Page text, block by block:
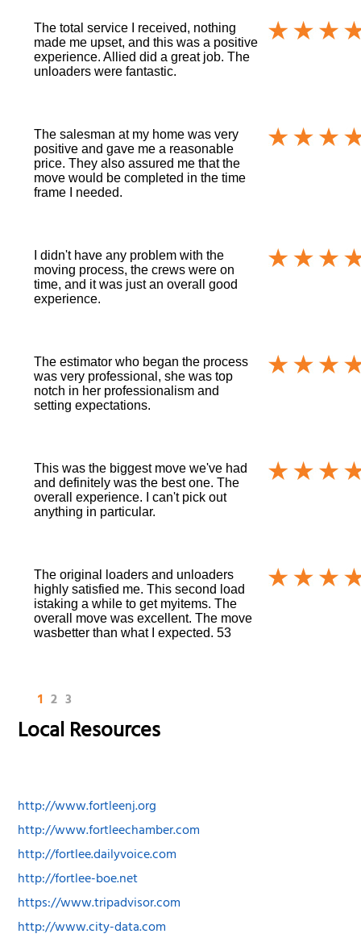
The total service I received, nothing
made me upset, and this was a positive
experience. Allied did a great job. The
unloaders were fantastic.
The salesman at my home was very
positive and gave me a reasonable
price. They also assured me that the
move would be completed in the time
frame I needed.
I didn't have any problem with the
moving process, the crews were on
time, and it was just an overall good
experience.
The estimator who began the process
was very professional, she was top
notch in her professionalism and
setting expectations.
This was the biggest move we've had
and definitely was the best one. The
overall experience. I can't pick out
anything in particular.
The original loaders and unloaders
highly satisfied me. This second load
istaking a while to get myitems. The
overall move was excellent. The move
wasbetter than what I expected. 53
1 2 3
Local Resources
http://www.fortleenj.org
http://www.fortleechamber.com
http://fortlee.dailyvoice.com
http://fortlee-boe.net
https://www.tripadvisor.com
http://www.city-data.com